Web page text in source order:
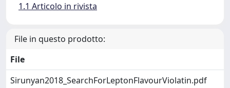
1.1 Articolo in rivista
File in questo prodotto:
File
Sirunyan2018_SearchForLeptonFlavourViolatin.pdf